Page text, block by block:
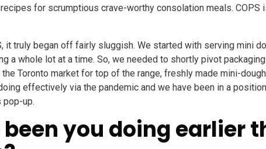
for scrumptious crave-worthy consolation meals.
it truly began off fairly sluggish. We started with serving mini
a whole lot at a time. So, we needed to shortly pivot
Toronto market for top of the range, freshly made mini-
effectively via the pandemic and we have been in a
pop-up.
you doing earlier